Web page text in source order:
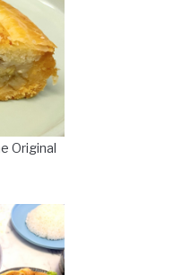
Original